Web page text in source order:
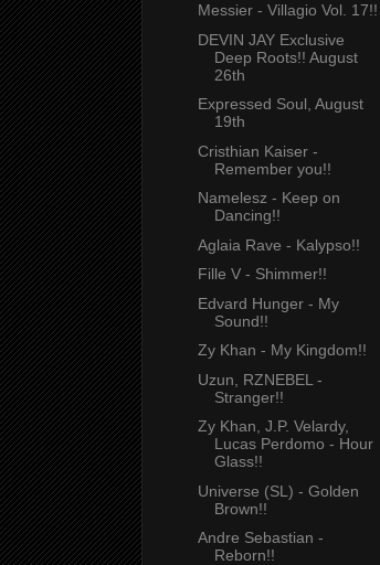
Messier - Villagio Vol. 17!!
DEVIN JAY Exclusive
Deep Roots!! August
26th
Expressed Soul, August
19th
Cristhian Kaiser -
Remember you!!
Namelesz - Keep on
Dancing!!
Aglaia Rave - Kalypso!!
Fille V - Shimmer!!
Edvard Hunger - My
Sound!!
Zy Khan - My Kingdom!!
Uzun, RZNEBEL -
Stranger!!
Zy Khan, J.P. Velardy,
Lucas Perdomo - Hour
Glass!!
Universe (SL) - Golden
Brown!!
Andre Sebastian -
Reborn!!